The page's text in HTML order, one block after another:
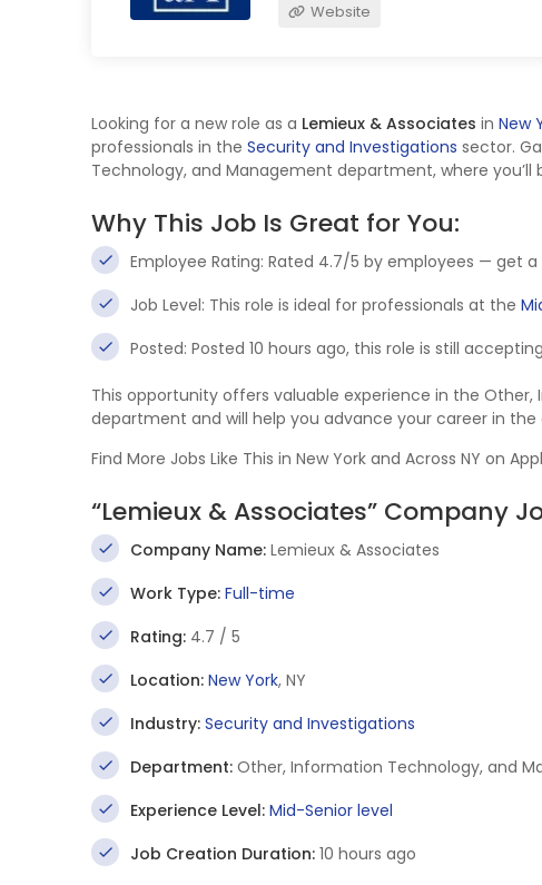
Website
Looking for a new role as a Lemieux & Associates in New
professionals in the Security and Investigations sector.
Technology, and Management department, where
Why This Job Is Great for You:
Employee Rating: Rated 4.7/5 by employees — get
Job Level: This role is ideal for professionals at the
Posted: Posted 10 hours ago, this role is still
This opportunity offers valuable experience in the
department and will help you advance your career in
Find More Jobs Like This in New York and Across NY on
“Lemieux & Associates” Company
Company Name: Lemieux & Associates
Work Type: Full-time
Rating: 4.7 / 5
Location: New York, NY
Industry: Security and Investigations
Department: Other, Information Technology, and
Experience Level: Mid-Senior level
Job Creation Duration: 10 hours ago